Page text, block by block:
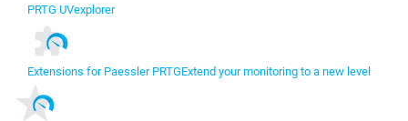
PRTG UVexplorer
Extensions for Paessler PRTGExtend your monitoring to a new level